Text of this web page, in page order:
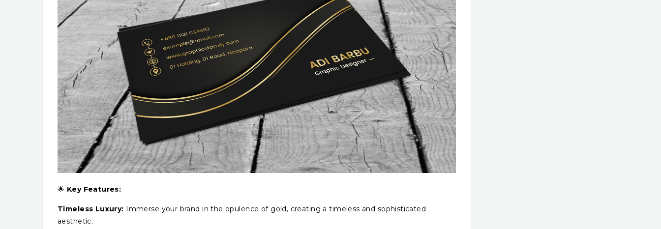
🌟 Key Features:
Timeless Luxury: Immerse your brand in the opulence of gold, creating a timeless and sophisticated
aesthetic.